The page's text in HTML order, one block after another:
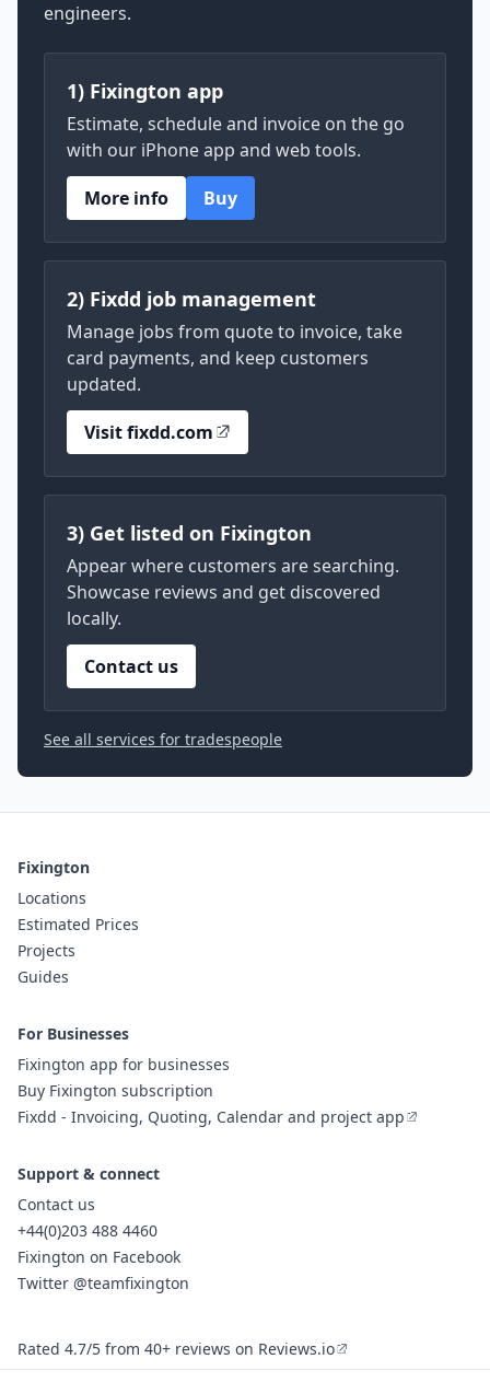
engineers.
1) Fixington app
Estimate, schedule and invoice on the go
with our iPhone app and web tools.
More info
Buy
2) Fixdd job management
Manage jobs from quote to invoice, take
card payments, and keep customers
updated.
Visit fixdd.com
3) Get listed on Fixington
Appear where customers are searching.
Showcase reviews and get discovered
locally.
Contact us
See all services for tradespeople
Fixington
Locations
Estimated Prices
Projects
Guides
For Businesses
Fixington app for businesses
Buy Fixington subscription
Fixdd - Invoicing, Quoting, Calendar and project app
Support & connect
Contact us
+44(0)203 488 4460
Fixington on Facebook
Twitter @teamfixington
Rated 4.7/5 from 40+ reviews on Reviews.io